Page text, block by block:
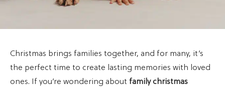
Christmas brings families together, and for many, it’s
the perfect time to create lasting memories with loved
ones. If you’re wondering about family christmas